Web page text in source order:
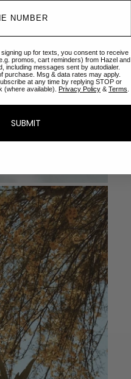
up for texts, you consent to receive
promos, cart reminders) from Hazel and
including messages sent by autodialer.
purchase. Msg & data rates may apply.
at any time by replying STOP or
(where available). Privacy Policy & Terms
SUBMIT